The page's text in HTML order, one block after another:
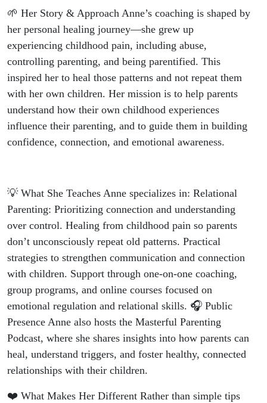
🌱 Her Story & Approach Anne’s coaching is shaped by
her personal healing journey—she grew up
experiencing childhood pain, including abuse,
controlling parenting, and being parentified. This
inspired her to heal those patterns and not repeat them
with her own children. Her mission is to help parents
understand how their own childhood experiences
influence their parenting, and to guide them in building
confidence, connection, and emotional awareness.
💡 What She Teaches Anne specializes in: Relational
Parenting: Prioritizing connection and understanding
over control. Healing from childhood pain so parents
don’t unconsciously repeat old patterns. Practical
strategies to strengthen communication and connection
with children. Support through one-on-one coaching,
group programs, and online courses focused on
emotional regulation and relational skills. 🎧 Public
Presence Anne also hosts the Masterful Parenting
Podcast, where she shares insights into how parents can
heal, understand triggers, and foster healthy, connected
relationships with their children.
❤️ What Makes Her Different Rather than simple tips